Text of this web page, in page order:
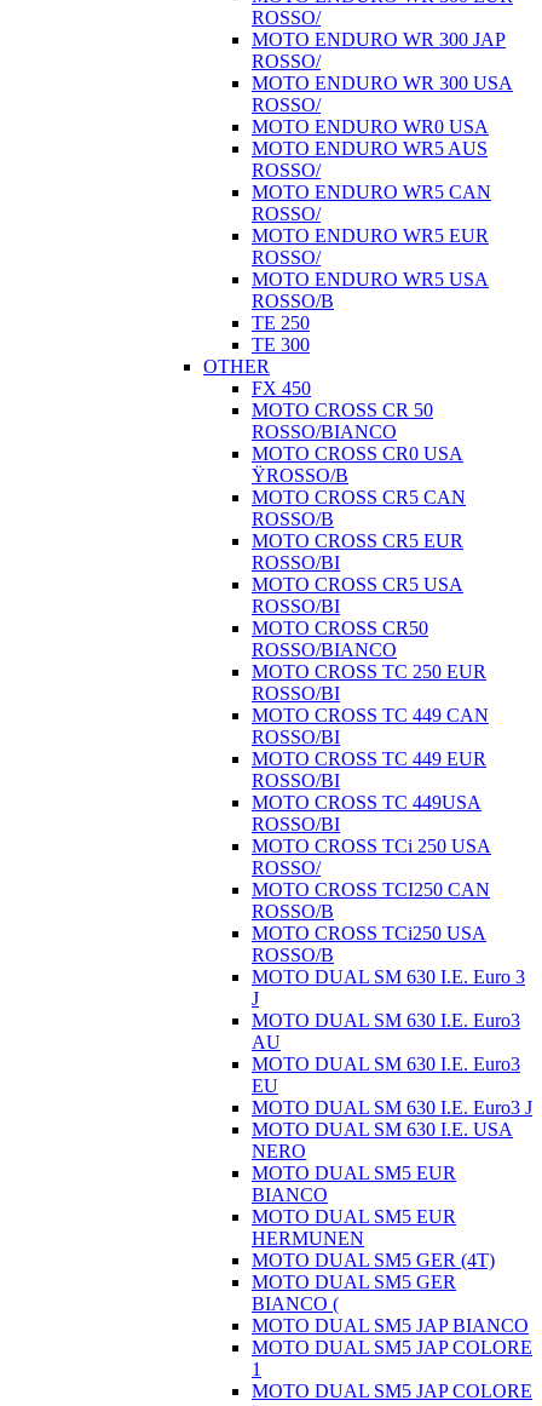
ROSSO/
MOTO ENDURO WR 300 JAP
ROSSO/
MOTO ENDURO WR 300 USA
ROSSO/
MOTO ENDURO WR0 USA
MOTO ENDURO WR5 AUS
ROSSO/
MOTO ENDURO WR5 CAN
ROSSO/
MOTO ENDURO WR5 EUR
ROSSO/
MOTO ENDURO WR5 USA
ROSSO/B
TE 250
TE 300
OTHER
FX 450
MOTO CROSS CR 50
ROSSO/BIANCO
MOTO CROSS CR0 USA
ŸROSSO/B
MOTO CROSS CR5 CAN
ROSSO/B
MOTO CROSS CR5 EUR
ROSSO/BI
MOTO CROSS CR5 USA
ROSSO/BI
MOTO CROSS CR50
ROSSO/BIANCO
MOTO CROSS TC 250 EUR
ROSSO/BI
MOTO CROSS TC 449 CAN
ROSSO/BI
MOTO CROSS TC 449 EUR
ROSSO/BI
MOTO CROSS TC 449USA
ROSSO/BI
MOTO CROSS TCi 250 USA
ROSSO/
MOTO CROSS TCI250 CAN
ROSSO/B
MOTO CROSS TCi250 USA
ROSSO/B
MOTO DUAL SM 630 I.E. Euro 3
J
MOTO DUAL SM 630 I.E. Euro3
AU
MOTO DUAL SM 630 I.E. Euro3
EU
MOTO DUAL SM 630 I.E. Euro3 J
MOTO DUAL SM 630 I.E. USA
NERO
MOTO DUAL SM5 EUR
BIANCO
MOTO DUAL SM5 EUR
HERMUNEN
MOTO DUAL SM5 GER (4T)
MOTO DUAL SM5 GER
BIANCO (
MOTO DUAL SM5 JAP BIANCO
MOTO DUAL SM5 JAP COLORE
1
MOTO DUAL SM5 JAP COLORE